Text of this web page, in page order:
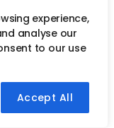
experience,
analyse our
to our use
Accept All
In
website?
company